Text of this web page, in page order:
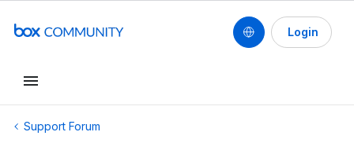
Login
Support Forum